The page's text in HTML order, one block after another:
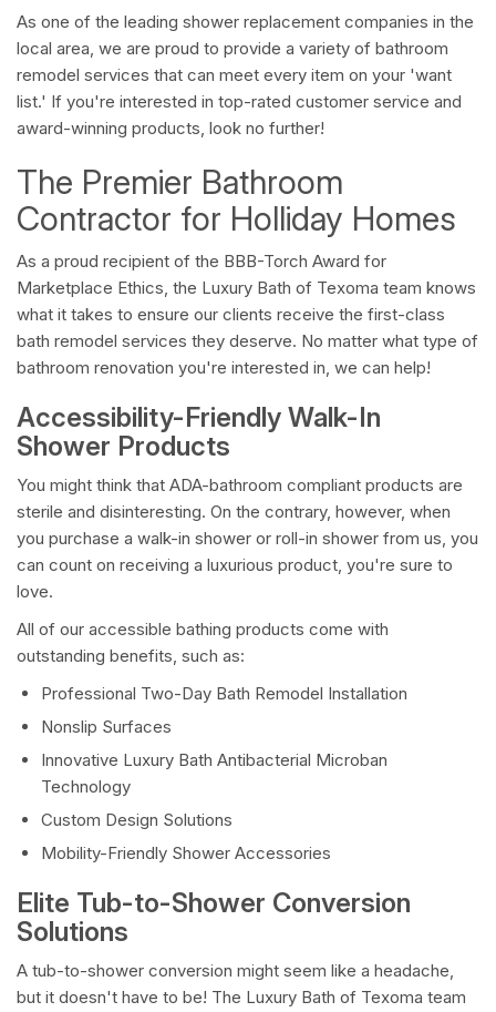
As one of the leading shower replacement companies in the
local area, we are proud to provide a variety of bathroom
remodel services that can meet every item on your 'want
list.' If you're interested in top-rated customer service and
award-winning products, look no further!
The Premier Bathroom
Contractor for Holliday Homes
As a proud recipient of the BBB-Torch Award for
Marketplace Ethics, the Luxury Bath of Texoma team knows
what it takes to ensure our clients receive the first-class
bath remodel services they deserve. No matter what type of
bathroom renovation you're interested in, we can help!
Accessibility-Friendly Walk-In
Shower Products
You might think that ADA-bathroom compliant products are
sterile and disinteresting. On the contrary, however, when
you purchase a walk-in shower or roll-in shower from us, you
can count on receiving a luxurious product, you're sure to
love.
All of our accessible bathing products come with
outstanding benefits, such as:
Professional Two-Day Bath Remodel Installation
Nonslip Surfaces
Innovative Luxury Bath Antibacterial Microban
Technology
Custom Design Solutions
Mobility-Friendly Shower Accessories
Elite Tub-to-Shower Conversion
Solutions
A tub-to-shower conversion might seem like a headache,
but it doesn't have to be! The Luxury Bath of Texoma team